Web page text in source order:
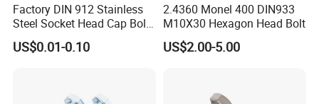
Factory DIN 912 Stainless
Steel Socket Head Cap Bolt,
Anti-Corrosion for
Mechanical Industry
US$0.01-0.10
2.4360 Monel 400 DIN933
M10X30 Hexagon Head Bolt
US$2.00-5.00